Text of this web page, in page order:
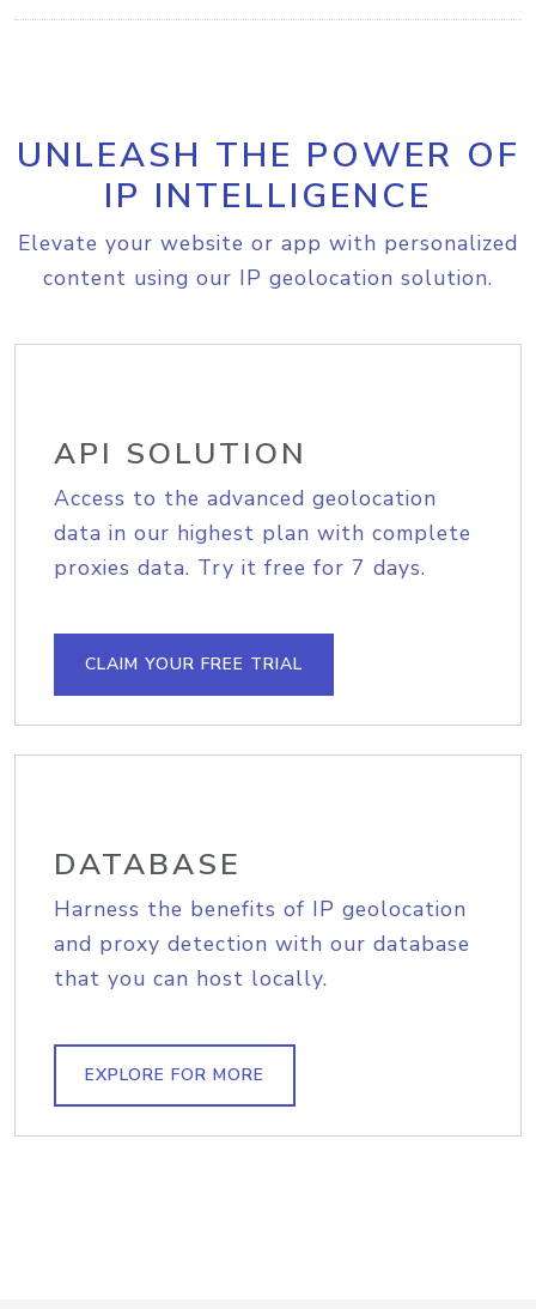
UNLEASH THE POWER OF
IP INTELLIGENCE
Elevate your website or app with personalized
content using our IP geolocation solution.
API SOLUTION
Access to the advanced geolocation
data in our highest plan with complete
proxies data. Try it free for 7 days.
CLAIM YOUR FREE TRIAL
DATABASE
Harness the benefits of IP geolocation
and proxy detection with our database
that you can host locally.
EXPLORE FOR MORE